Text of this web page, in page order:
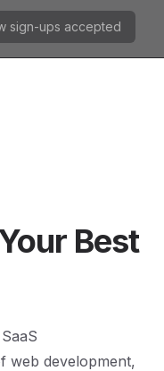
sign-ups accepted
Best
web development,